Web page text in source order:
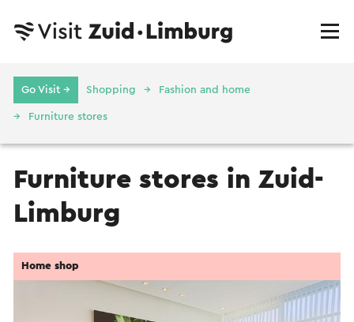
Go Visit → Shopping Fashion and home
Furniture stores
Furniture stores in Zuid-
Limburg
Home shop